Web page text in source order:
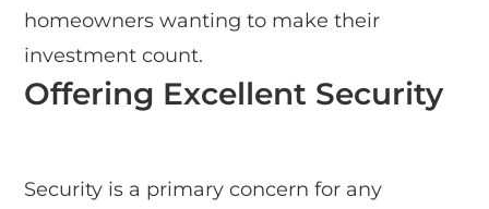
homeowners wanting to make their
investment count.
Offering Excellent Security
Security is a primary concern for any